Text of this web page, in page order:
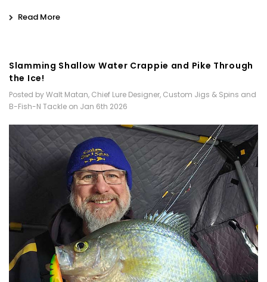
Read More
Slamming Shallow Water Crappie and Pike Through
the Ice!
Posted by Walt Matan, Chief Lure Designer, Custom Jigs & Spins and
B-Fish-N Tackle on Jan 6th 2026